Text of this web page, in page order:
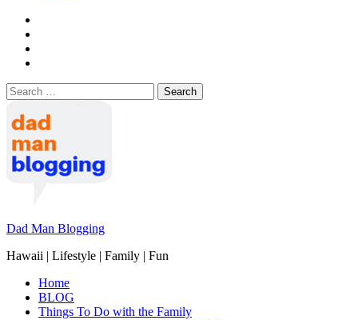
Search
for:
Dad Man Blogging
Hawaii | Lifestyle | Family | Fun
Home
BLOG
Things To Do with the Family